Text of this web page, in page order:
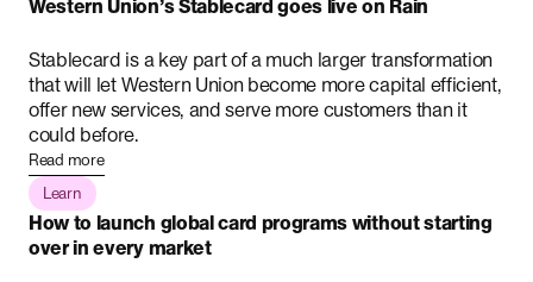
Western Union’s Stablecard goes live on Rain
Stablecard is a key part of a much larger transformation
that will let Western Union become more capital efficient,
offer new services, and serve more customers than it
could before.
Read more
Learn
How to launch global card programs without starting
over in every market